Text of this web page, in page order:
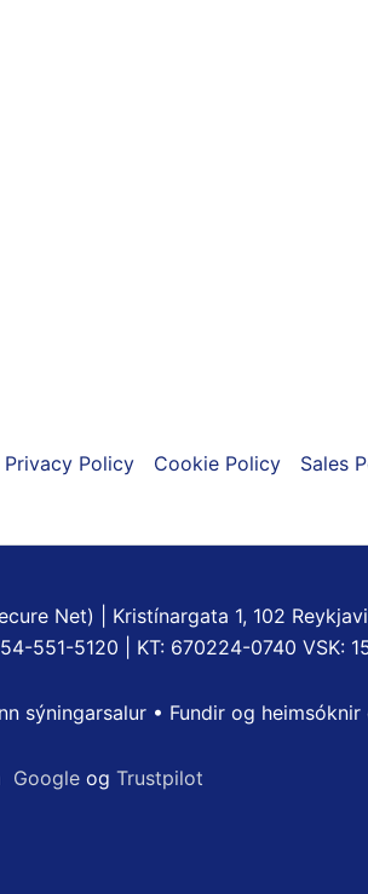
Privacy Policy Cookie Policy Sales
Net) | Kristínargata 1, 102
551-5120 | KT: 670224-0740 VSK:
sýningarsalur • Fundir og
Google og Trustpilot